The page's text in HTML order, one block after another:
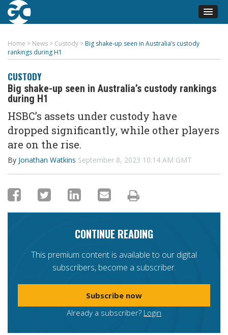
Home > News > Custody > Big shake-up seen in Australia’s custody
rankings during H1
CUSTODY
Big shake-up seen in Australia’s custody rankings
during H1
HSBC’s assets under custody have
dropped significantly, while other players
are on the rise.
By Jonathan Watkins September 8, 2023 10:14 AM GMT
CONTINUE READING
This premium content is available to our digital
subscribers, become a subscriber.
Subscribe now
Already a subscriber? Login